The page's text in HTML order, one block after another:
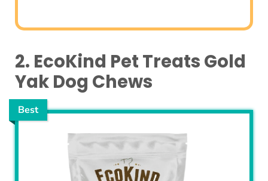
2. EcoKind Pet Treats Gold
Yak Dog Chews
Best